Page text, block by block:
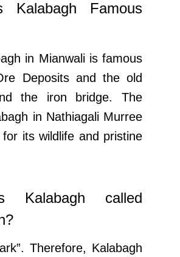
Kalabagh Famous
in Mianwali is famous
Deposits and the old
the iron bridge. The
in Nathiagali Murree
its wildlife and pristine
Kalabagh called
Therefore, Kalabagh